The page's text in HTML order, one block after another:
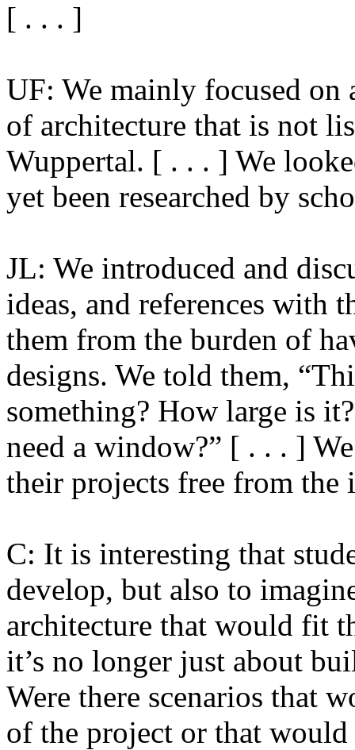
[ . . . ]
UF: We mainly focused on
of architecture that is not
Wuppertal. [ . . . ] We
yet been researched by
JL: We introduced and
ideas, and references with
them from the burden of
designs. We told them,
something? How large is
need a window?” [ . . . ]
their projects free from
C: It is interesting that
develop, but also to
architecture that would fit
it’s no longer just about
Were there scenarios that
of the project or that